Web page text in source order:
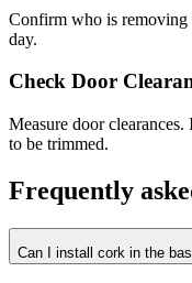
Confirm who is removing
day.
Check Door
Measure door
to be trimmed.
Frequently
Can I install cork in the